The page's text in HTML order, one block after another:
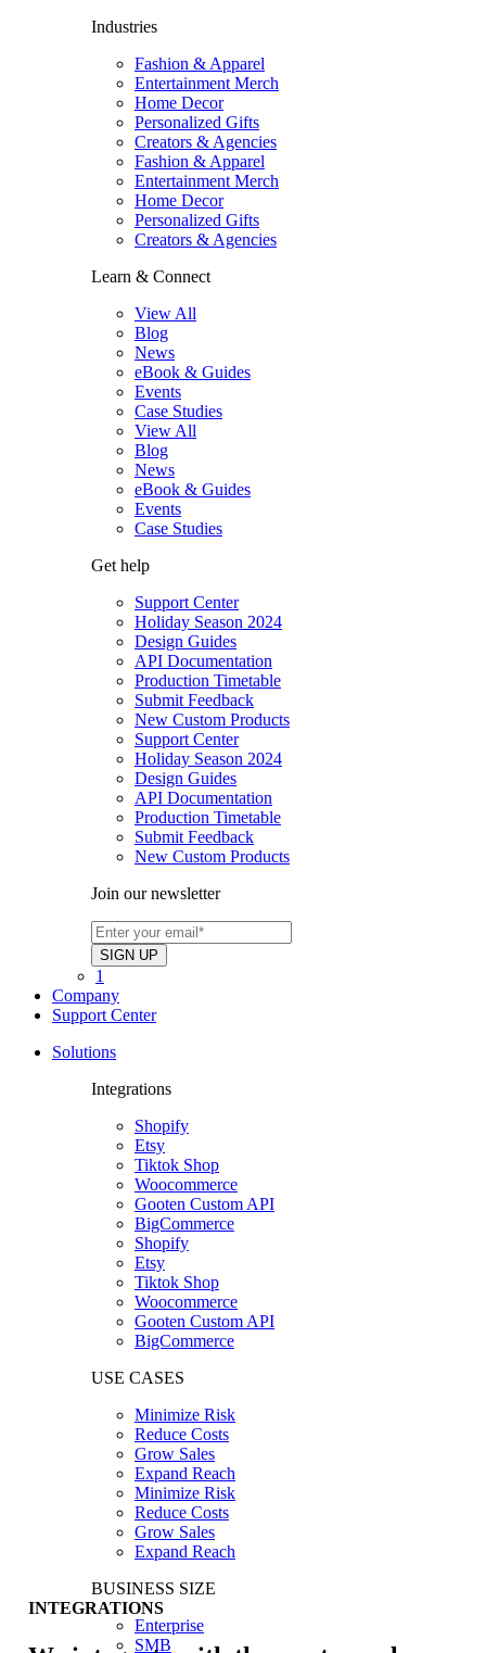
Industries
Fashion & Apparel
Entertainment Merch
Home Decor
Personalized Gifts
Creators & Agencies
Fashion & Apparel
Entertainment Merch
Home Decor
Personalized Gifts
Creators & Agencies
Learn & Connect
View All
Blog
News
eBook & Guides
Events
Case Studies
View All
Blog
News
eBook & Guides
Events
Case Studies
Get help
Support Center
Holiday Season 2024
Design Guides
API Documentation
Production Timetable
Submit Feedback
New Custom Products
Support Center
Holiday Season 2024
Design Guides
API Documentation
Production Timetable
Submit Feedback
New Custom Products
Join our newsletter
1
Company
Support Center
Solutions
Integrations
Shopify
Etsy
Tiktok Shop
Woocommerce
Gooten Custom API
BigCommerce
Shopify
Etsy
Tiktok Shop
Woocommerce
Gooten Custom API
BigCommerce
USE CASES
Minimize Risk
Reduce Costs
Grow Sales
Expand Reach
Minimize Risk
Reduce Costs
Grow Sales
Expand Reach
BUSINESS SIZE
Enterprise
SMB
INTEGRATIONS